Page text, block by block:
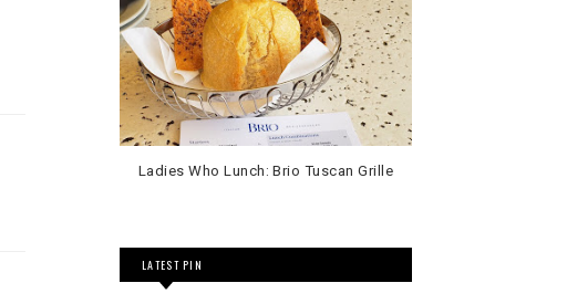
Ladies Who Lunch: Brio Tuscan Grille
LATEST PIN